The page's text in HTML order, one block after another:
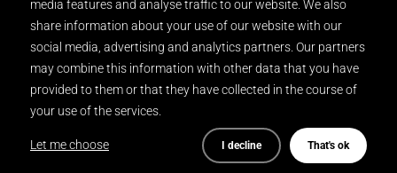
ARCHITECTURE
Ippolito Fleitz Group GmbH (Interior
architecture)
PHOTOGRAPHY Gunnar Mitzner
media features and analyse traffic to our website. We also
share information about your use of our website with our
social media, advertising and analytics partners. Our partners
may combine this information with other data that you have
provided to them or that they have collected in the course of
your use of the services.
Let me choose I decline That's ok